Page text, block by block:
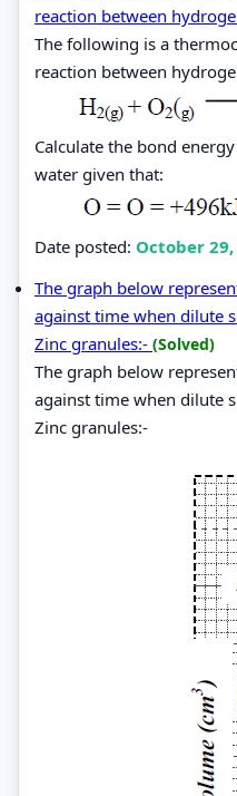
reaction between
The following is a
reaction between
Calculate the bond
water given that:
Date posted: October 29,
The graph below
against time when dilute
Zinc granules:- (Solved)
The graph below
against time when dilute
Zinc granules:-